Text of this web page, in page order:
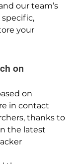
our team’s
your
on
on
in contact
thanks to
the latest